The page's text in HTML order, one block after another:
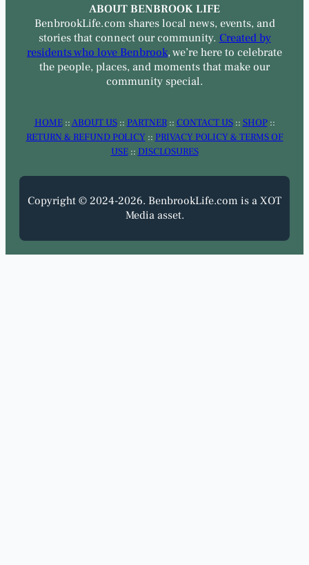
ABOUT BENBROOK LIFE
BenbrookLife.com shares local news, events, and
stories that connect our community. Created by
residents who love Benbrook, we’re here to celebrate
the people, places, and moments that make our
community special.
HOME::ABOUT US:: PARTNER:: CONTACT US:: SHOP::
RETURN & REFUND POLICY :: PRIVACY POLICY & TERMS OF
USE:: DISCLOSURES
Copyright © 2024-2026. BenbrookLife.com is a XOT
Media asset.